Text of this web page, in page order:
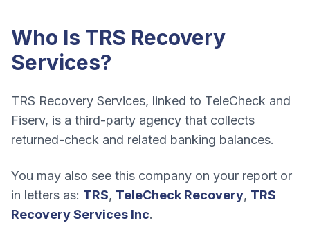
Who Is TRS Recovery
Services?
TRS Recovery Services, linked to TeleCheck and
Fiserv, is a third-party agency that collects
returned-check and related banking balances.
You may also see this company on your report or
in letters as: TRS, TeleCheck Recovery, TRS
Recovery Services Inc.